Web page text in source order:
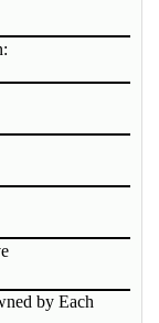
by Each